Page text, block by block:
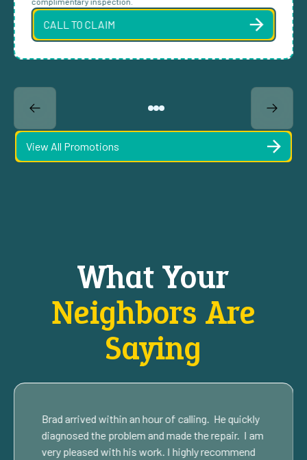
CALL TO CLAIM
View All Promotions
What Your
Neighbors Are
Saying
Brad arrived within an hour of calling. He quickly
diagnosed the problem and made the repair. I am
very pleased with his work. I highly recommend